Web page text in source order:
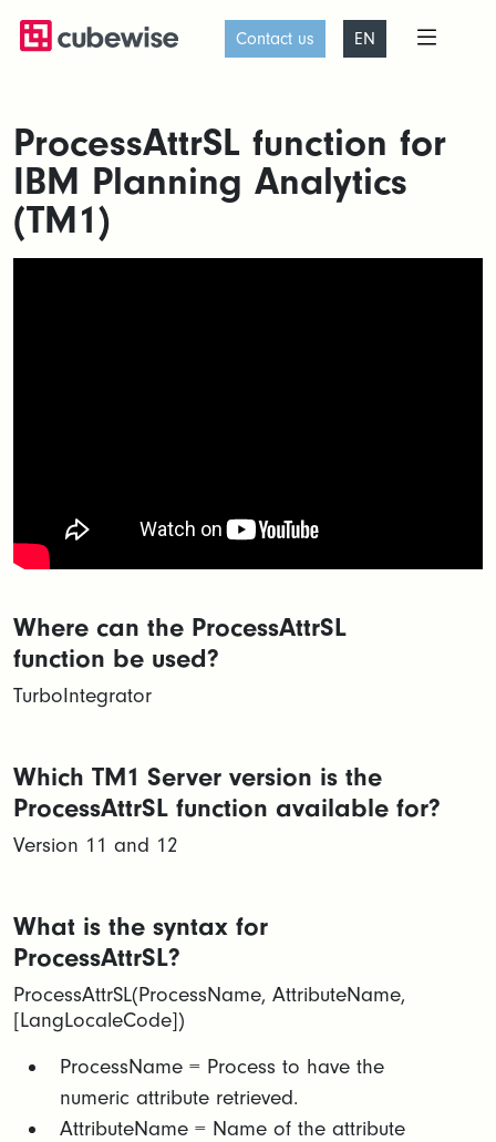
Contact us EN
ProcessAttrSL function for
IBM Planning Analytics
(TM1)
Where can the ProcessAttrSL
function be used?
TurboIntegrator
Which TM1 Server version is the
ProcessAttrSL function available for?
Version 11 and 12
What is the syntax for
ProcessAttrSL?
ProcessAttrSL(ProcessName, AttributeName,
[LangLocaleCode])
​​ProcessName = Process to have the
numeric attribute retrieved.​
AttributeName = Name of the attribute